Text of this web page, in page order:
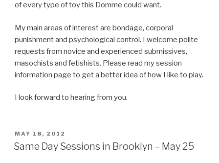
of every type of toy this Domme could want.
My main areas of interest are bondage, corporal
punishment and psychological control. I welcome polite
requests from novice and experienced submissives,
masochists and fetishists. Please read my session
information page to get a better idea of how I like to play.
I look forward to hearing from you.
POSTED
ON
MAY 18, 2012
Same Day Sessions in Brooklyn – May 25